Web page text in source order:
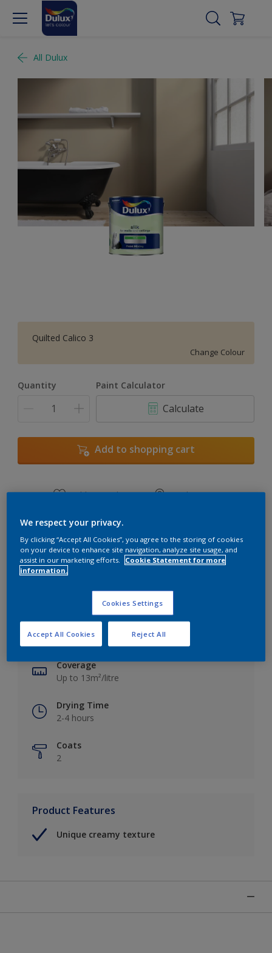
All Dulux
Quilted Calico 3
Change Colour
Quantity Paint Calculator
Calculate
Add to shopping cart
Add to Workspace Find a Store
View this colour in the Dulux Visualizer App
Key information
Finish
Silk
Coverage
Up to 13m²/litre
Drying Time
2-4 hours
Coats
2
Product Features
Unique creamy texture
We respect your privacy.
By clicking “Accept All Cookies”, you agree to the storing of cookies
on your device to enhance site navigation, analyze site usage, and
assist in our marketing efforts.
Cookie Statement for more
information.
Cookies Settings
Reject All
Accept All Cookies